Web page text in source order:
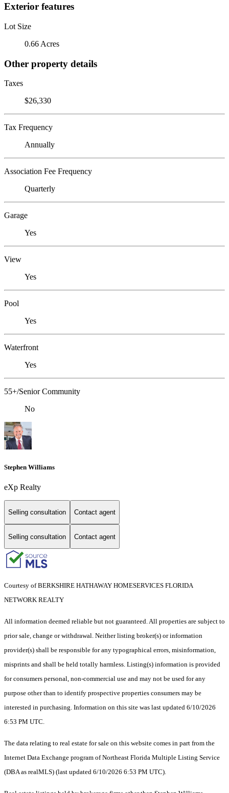
Exterior features
Lot Size
0.66 Acres
Other property details
Taxes
$26,330
Tax Frequency
Annually
Association Fee Frequency
Quarterly
Garage
Yes
View
Yes
Pool
Yes
Waterfront
Yes
55+/Senior Community
No
Stephen Williams
eXp Realty
Selling consultation Contact agent
Selling consultation Contact agent
Courtesy of BERKSHIRE HATHAWAY HOMESERVICES FLORIDA
NETWORK REALTY
All information deemed reliable but not guaranteed. All properties are subject to
prior sale, change or withdrawal. Neither listing broker(s) or information
provider(s) shall be responsible for any typographical errors, misinformation,
misprints and shall be held totally harmless. Listing(s) information is provided
for consumers personal, non-commercial use and may not be used for any
purpose other than to identify prospective properties consumers may be
interested in purchasing. Information on this site was last updated 6/10/2026
6:53 PM UTC.
The data relating to real estate for sale on this website comes in part from the
Internet Data Exchange program of Northeast Florida Multiple Listing Service
(DBA as realMLS) (last updated 6/10/2026 6:53 PM UTC).